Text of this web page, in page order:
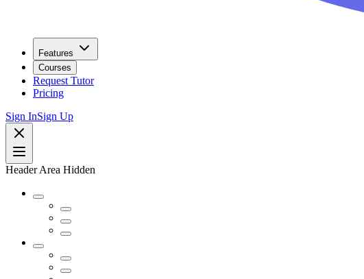
Features
Courses
Request Tutor
Pricing
Sign InSign Up
Header Area Hidden